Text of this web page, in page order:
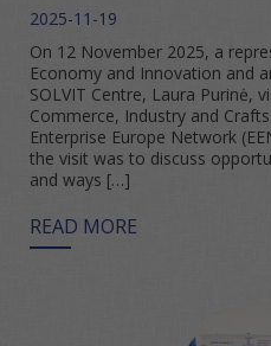
2025-11-19
On 12 November 2025, a
Economy and Innovation and
SOLVIT Centre, Laura Purinė,
Commerce, Industry and
Enterprise Europe Network
the visit was to discuss
and ways […]
READ MORE